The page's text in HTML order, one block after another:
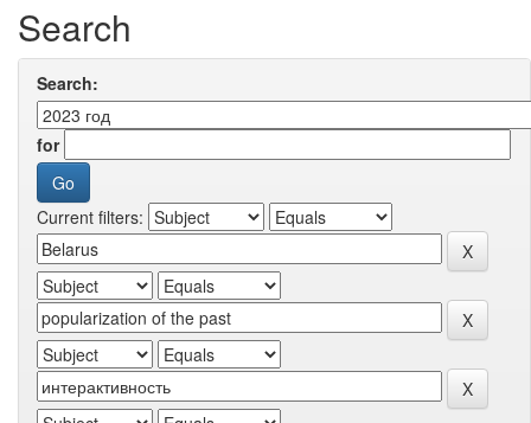
Search
Search:
for
Current filters: